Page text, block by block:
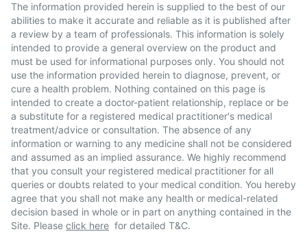
The information provided herein is supplied to the best of our
abilities to make it accurate and reliable as it is published after
a review by a team of professionals. This information is solely
intended to provide a general overview on the product and
must be used for informational purposes only. You should not
use the information provided herein to diagnose, prevent, or
cure a health problem. Nothing contained on this page is
intended to create a doctor-patient relationship, replace or be
a substitute for a registered medical practitioner's medical
treatment/advice or consultation. The absence of any
information or warning to any medicine shall not be considered
and assumed as an implied assurance. We highly recommend
that you consult your registered medical practitioner for all
queries or doubts related to your medical condition. You hereby
agree that you shall not make any health or medical-related
decision based in whole or in part on anything contained in the
Site. Please click here for detailed T&C.